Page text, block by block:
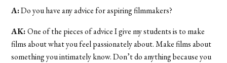
A:Do you have any advice for aspiring filmmakers?
AK:One of the pieces of advice I give my students is to make
films about what you feel passionately about. Make films about
something you intimately know. Don’t do anything because you